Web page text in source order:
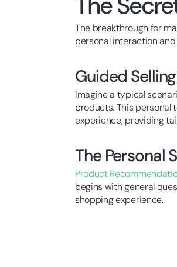
The breakthrough for
personal interaction
Guided
Imagine a typical
products. This personal
experience, providing
The Personal
Product
begins with general
shopping experience.